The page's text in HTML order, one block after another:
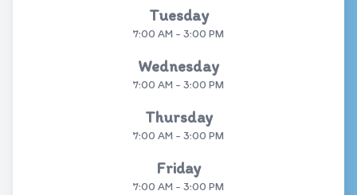
Tuesday
7:00 AM - 3:00 PM
Wednesday
7:00 AM - 3:00 PM
Thursday
7:00 AM - 3:00 PM
Friday
7:00 AM - 3:00 PM